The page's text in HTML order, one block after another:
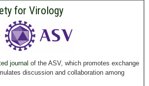
for Virology
journal of the ASV, which promotes exchange
discussion and collaboration among